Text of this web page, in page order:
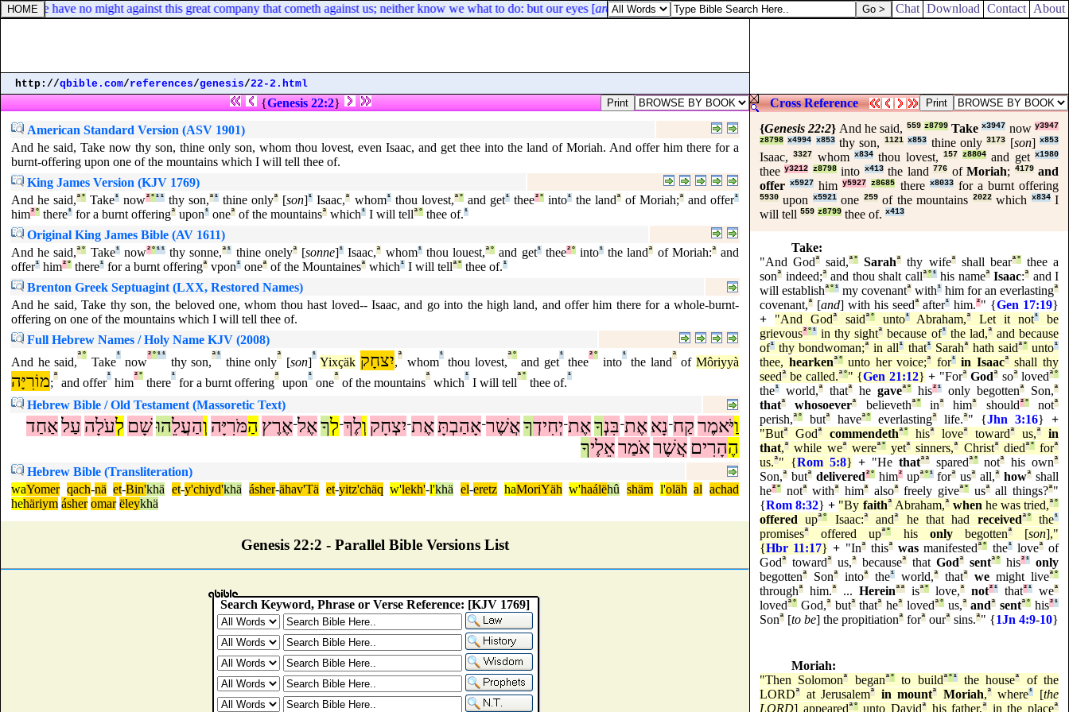
we have no might against this great company that cometh against us; neither know we what to do: but our eyes [ are ] upon thee. Chat Download Contact About
http://qbible.com/references/genesis/22-2.html